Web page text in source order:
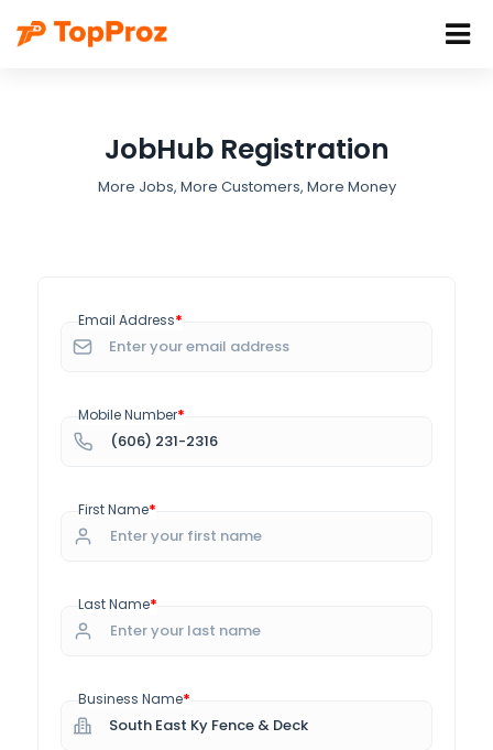
JobHub Registration
More Jobs, More Customers, More Money
Email Address*
Mobile Number*
First Name*
Last Name*
Business Name*